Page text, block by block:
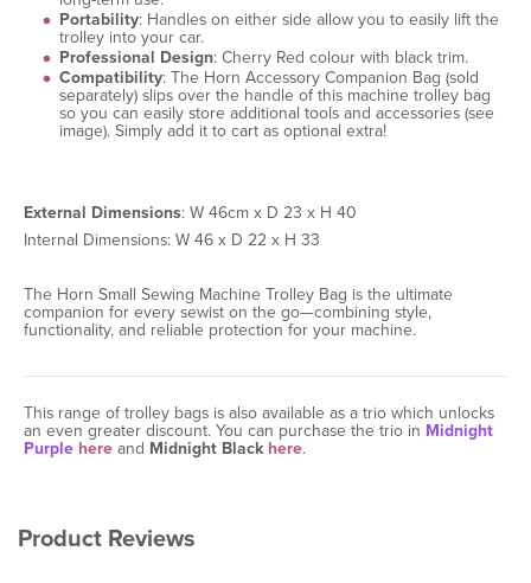
Portability: Handles on either side allow you to easily lift the
trolley into your car.
Professional Design: Cherry Red colour with black trim.
Compatibility: The Horn Accessory Companion Bag (sold
separately) slips over the handle of this machine trolley bag
so you can easily store additional tools and accessories (see
image). Simply add it to cart as optional extra!
External Dimensions: W 46cm x D 23 x H 40
Internal Dimensions: W 46 x D 22 x H 33
The Horn Small Sewing Machine Trolley Bag is the ultimate
companion for every sewist on the go—combining style,
functionality, and reliable protection for your machine.
This range of trolley bags is also available as a trio which unlocks
an even greater discount. You can purchase the trio in Midnight
Purple hereand Midnight Black here.
Product Reviews